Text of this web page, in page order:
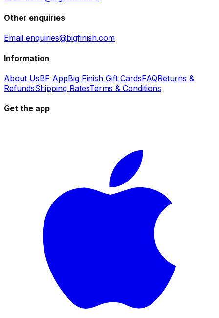
Other enquiries
Email enquiries@bigfinish.com
Information
About UsBF AppBig Finish Gift CardsFAQReturns &
RefundsShipping RatesTerms & Conditions
Get the app